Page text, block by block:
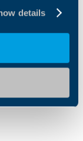
details
sub-process.